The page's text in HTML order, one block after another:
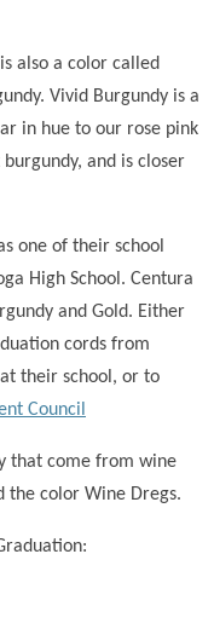
also a color called
Vivid Burgundy is a
in hue to our rose pink
and is closer
one of their school
High School. Centura
and Gold. Either
cords from
their school, or to
Council
that come from wine
the color Wine Dregs.